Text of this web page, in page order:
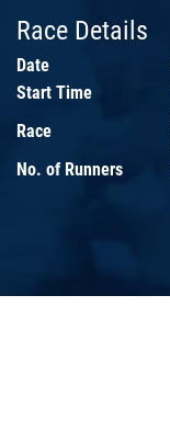
Race Details
Date
Start Time
Race
No. of Runners